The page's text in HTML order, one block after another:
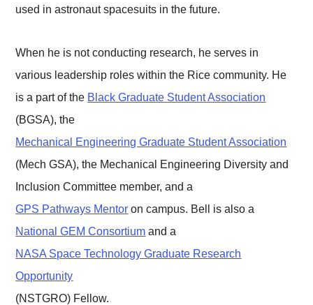
used in astronaut spacesuits in the future.
When he is not conducting research, he serves in
various leadership roles within the Rice community. He
is a part of the Black Graduate Student Association
(BGSA), the
Mechanical Engineering Graduate Student Association
(Mech GSA), the Mechanical Engineering Diversity and
Inclusion Committee member, and a
GPS Pathways Mentor on campus. Bell is also a
National GEM Consortium and a
NASA Space Technology Graduate Research
Opportunity
(NSTGRO) Fellow.